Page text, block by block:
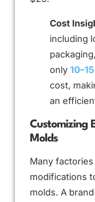
Cost
including
only
cost,
an
Customizing
Molds
Many
modifications
molds. A